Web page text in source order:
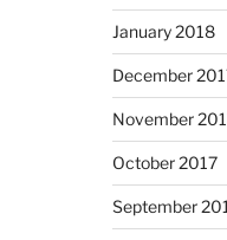
January 2018
December
November
October 2017
September